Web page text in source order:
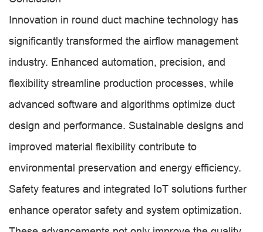
Innovation in round duct machine technology has
significantly transformed the airflow management
industry. Enhanced automation, precision, and
flexibility streamline production processes, while
advanced software and algorithms optimize duct
design and performance. Sustainable designs and
improved material flexibility contribute to
environmental preservation and energy efficiency.
Safety features and integrated IoT solutions further
enhance operator safety and system optimization.